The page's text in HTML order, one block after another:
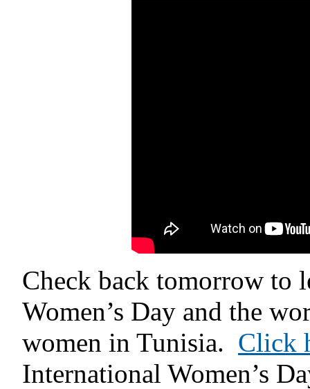
Check back tomorrow to
Women’s Day and the
women in Tunisia. Click
International Women’s